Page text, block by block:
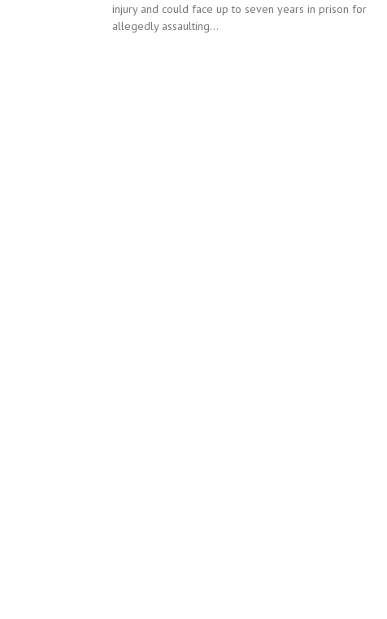
injury and could face up to seven years in prison for
allegedly assaulting...